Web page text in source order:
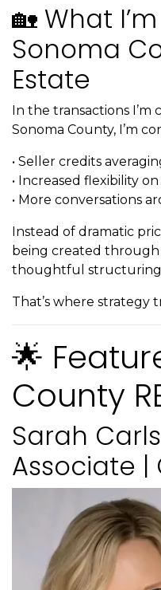
🏡 What
Sonoma
Estate
In the transactions
Sonoma County, I’m
• Seller credits
• Increased flexibility
• More conversations
Instead of dramatic
being created
thoughtful
That’s where strategy
🌟
County
Sarah
Associate |